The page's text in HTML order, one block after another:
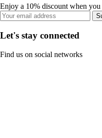
Enjoy a 10% discount when
Let's stay connected
Find us on social networks